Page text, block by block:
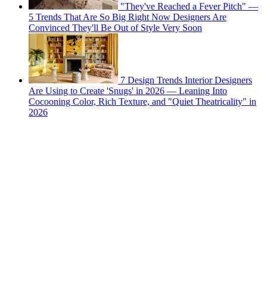
"They've Reached a Fever Pitch" —
5 Trends That Are So Big Right Now Designers Are
Convinced They'll Be Out of Style Very Soon
7 Design Trends Interior Designers
Are Using to Create 'Snugs' in 2026 — Leaning Into
Cocooning Color, Rich Texture, and "Quiet Theatricality" in
2026